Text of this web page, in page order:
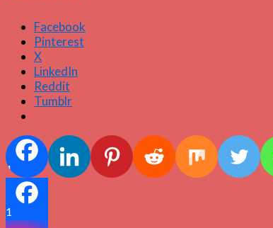
Facebook
Pinterest
X
LinkedIn
Reddit
Tumblr
1
1